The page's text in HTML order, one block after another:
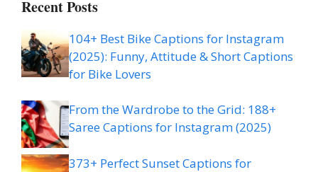
Recent Posts
104+ Best Bike Captions for Instagram
(2025): Funny, Attitude & Short Captions
for Bike Lovers
From the Wardrobe to the Grid: 188+
Saree Captions for Instagram (2025)
373+ Perfect Sunset Captions for